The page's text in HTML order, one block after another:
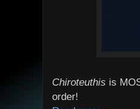
Chiroteuthis is
order!